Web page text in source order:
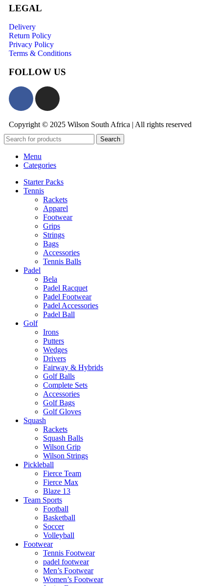
LEGAL
Delivery
Return Policy
Privacy Policy
Terms & Conditions
FOLLOW US
Copyright © 2025 Wilson South Africa | All rights reserved
Search
Menu
Categories
Starter Packs
Tennis
Rackets
Apparel
Footwear
Grips
Strings
Bags
Accessories
Tennis Balls
Padel
Bela
Padel Racquet
Padel Footwear
Padel Accessories
Padel Ball
Golf
Irons
Putters
Wedges
Drivers
Fairway & Hybrids
Golf Balls
Complete Sets
Accessories
Golf Bags
Golf Gloves
Squash
Rackets
Squash Balls
Wilson Grip
Wilson Strings
Pickleball
Fierce Team
Fierce Max
Blaze 13
Team Sports
Football
Basketball
Soccer
Volleyball
Footwear
Tennis Footwear
padel footwear
Men’s Footwear
Women’s Footwear